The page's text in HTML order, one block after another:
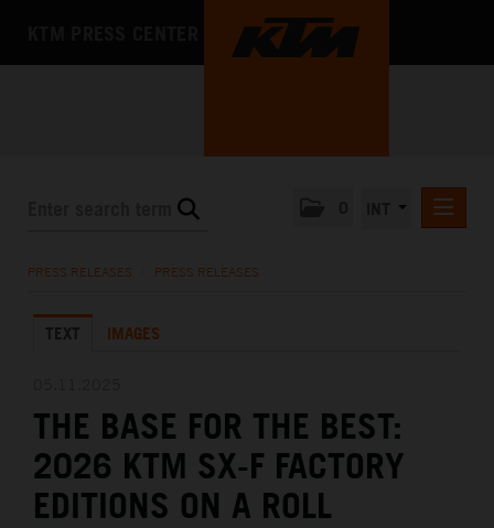
KTM X-BOW
MEDIA
THE COMPANY
PRESS RELEASES PRESS RELEASES
TEXT IMAGES
THE BASE FOR THE BEST:
2026 KTM SX-F FACTORY
EDITIONS ON A ROLL